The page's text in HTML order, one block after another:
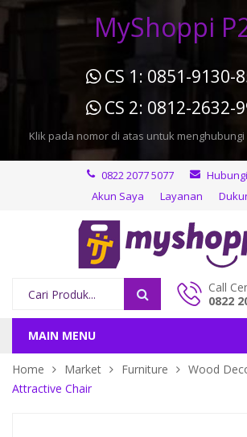
MyShoppi
CS 1: 0851-9130-
CS 2: 0812-2632-
Klik pada nomor di atas untuk menghubungi
0822 2077 5077
Akun Saya
Layanan
Call
0822
MAIN MENU
Home Market Furniture Wood
Attractive Chair